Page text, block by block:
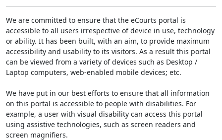
We are committed to ensure that the eCourts portal is
accessible to all users irrespective of device in use, technology
or ability. It has been built, with an aim, to provide maximum
accessibility and usability to its visitors. As a result this portal
can be viewed from a variety of devices such as Desktop /
Laptop computers, web-enabled mobile devices; etc.
We have put in our best efforts to ensure that all information
on this portal is accessible to people with disabilities. For
example, a user with visual disability can access this portal
using assistive technologies, such as screen readers and
screen magnifiers.